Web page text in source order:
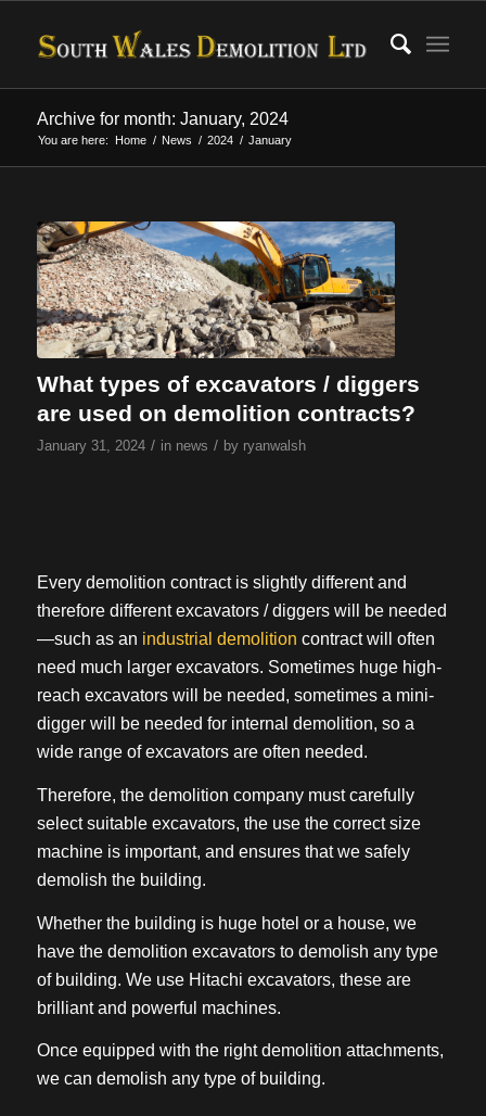
Archive for month: January, 2024
You are here: Home / News / 2024 / January
What types of excavators / diggers
are used on demolition contracts?
January 31, 2024 / in news / by ryanwalsh
Every demolition contract is slightly different and
therefore different excavators / diggers will be needed
—such as an industrial demolition contract will often
need much larger excavators. Sometimes huge high-
reach excavators will be needed, sometimes a mini-
digger will be needed for internal demolition, so a
wide range of excavators are often needed.
Therefore, the demolition company must carefully
select suitable excavators, the use the correct size
machine is important, and ensures that we safely
demolish the building.
Whether the building is huge hotel or a house, we
have the demolition excavators to demolish any type
of building. We use Hitachi excavators, these are
brilliant and powerful machines.
Once equipped with the right demolition attachments,
we can demolish any type of building.